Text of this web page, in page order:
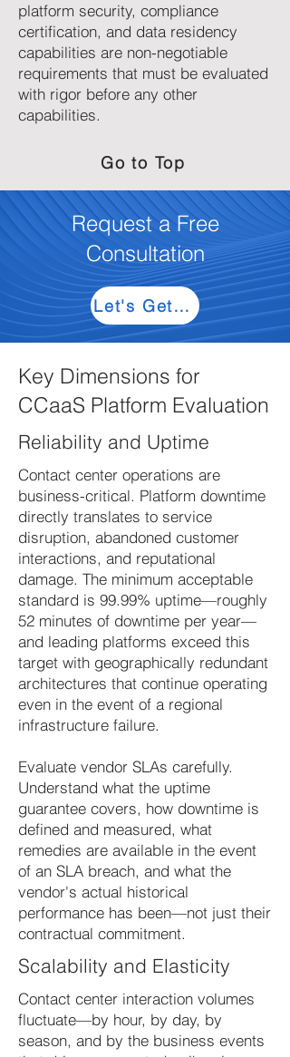
platform security, compliance
certification, and data residency
capabilities are non-negotiable
requirements that must be evaluated
with rigor before any other
capabilities.
Go to Top
Request a Free
Consultation
Let's Get Started
Key Dimensions for
CCaaS Platform Evaluation
Reliability and Uptime
Contact center operations are
business-critical. Platform downtime
directly translates to service
disruption, abandoned customer
interactions, and reputational
damage. The minimum acceptable
standard is 99.99% uptime—roughly
52 minutes of downtime per year—
and leading platforms exceed this
target with geographically redundant
architectures that continue operating
even in the event of a regional
infrastructure failure.
Evaluate vendor SLAs carefully.
Understand what the uptime
guarantee covers, how downtime is
defined and measured, what
remedies are available in the event
of an SLA breach, and what the
vendor's actual historical
performance has been—not just their
contractual commitment.
Scalability and Elasticity
Contact center interaction volumes
fluctuate—by hour, by day, by
season, and by the business events